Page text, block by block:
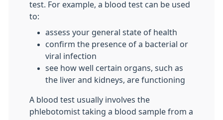
test. For example, a blood test can be used
to:
assess your general state of health
confirm the presence of a bacterial or
viral infection
see how well certain organs, such as
the liver and kidneys, are functioning
A blood test usually involves the
phlebotomist taking a blood sample from a